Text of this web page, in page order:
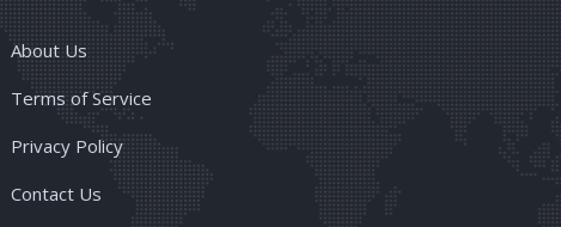
About Us
Terms of Service
Privacy Policy
Contact Us